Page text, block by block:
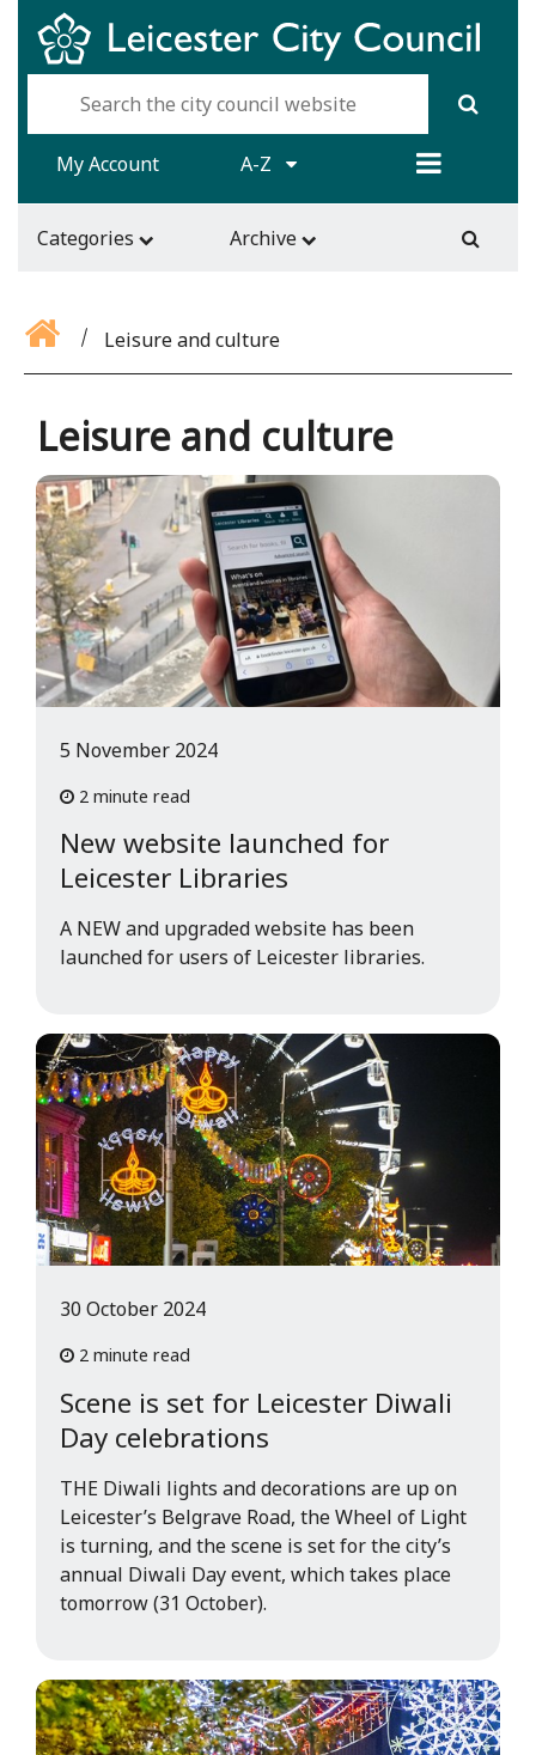
My Account A-Z
Categories Archive
Leisure and culture
Leisure and culture
New website launched for
Leicester Libraries
5 November 2024
2 minute read
A NEW and upgraded website has been
launched for users of Leicester libraries.
Scene is set for Leicester Diwali
Day celebrations
30 October 2024
2 minute read
THE Diwali lights and decorations are up on
Leicester’s Belgrave Road, the Wheel of Light
is turning, and the scene is set for the city’s
annual Diwali Day event, which takes place
tomorrow (31 October).